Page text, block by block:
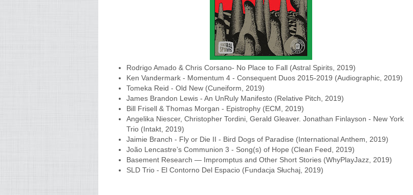
Rodrigo Amado & Chris Corsano- No Place to Fall (Astral Spirits, 2019)
Ken Vandermark - Momentum 4 - Consequent Duos 2015-2019 (Audiographic, 2019)
Tomeka Reid - Old New (Cuneiform, 2019)
James Brandon Lewis - An UnRuly Manifesto (Relative Pitch, 2019)
Bill Frisell & Thomas Morgan - Epistrophy (ECM, 2019)
Angelika Niescer, Christopher Tordini, Gerald Gleaver. Jonathan Finlayson - New York
Trio (Intakt, 2019)
Jaimie Branch - Fly or Die II - Bird Dogs of Paradise (International Anthem, 2019)
João Lencastre’s Communion 3 - Song(s) of Hope (Clean Feed, 2019)
Basement Research — Impromptus and Other Short Stories (WhyPlayJazz, 2019)
SLD Trio - El Contorno Del Espacio (Fundacja Słuchaj, 2019)